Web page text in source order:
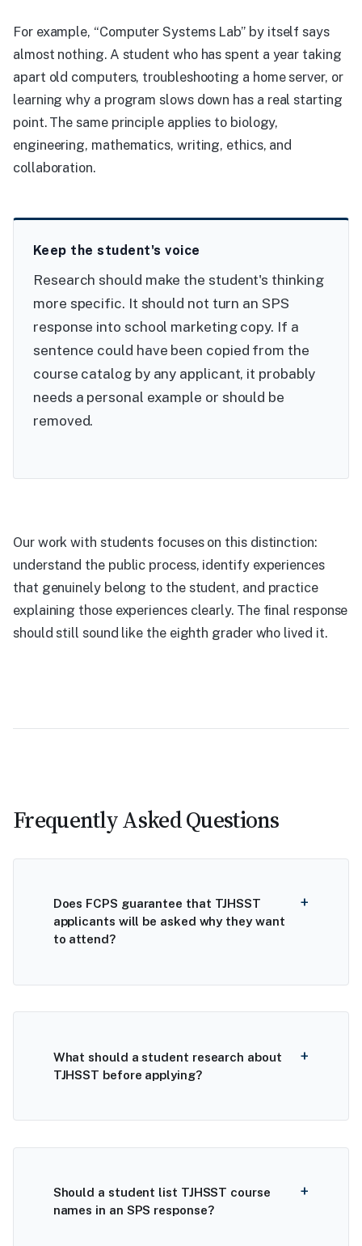
For example, “Computer Systems Lab” by itself says
almost nothing. A student who has spent a year taking
apart old computers, troubleshooting a home server, or
learning why a program slows down has a real starting
point. The same principle applies to biology,
engineering, mathematics, writing, ethics, and
collaboration.
Keep the student's voice
Research should make the student's thinking
more specific. It should not turn an SPS
response into school marketing copy. If a
sentence could have been copied from the
course catalog by any applicant, it probably
needs a personal example or should be
removed.
Our work with students focuses on this distinction:
understand the public process, identify experiences
that genuinely belong to the student, and practice
explaining those experiences clearly. The final response
should still sound like the eighth grader who lived it.
Frequently Asked Questions
Does FCPS guarantee that TJHSST
applicants will be asked why they want
to attend?
What should a student research about
TJHSST before applying?
Should a student list TJHSST course
names in an SPS response?